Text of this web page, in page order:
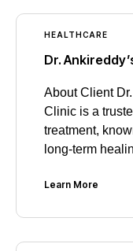
HEALTHCARE
Dr.
About Client
Clinic is a
treatment,
long-term
Learn More